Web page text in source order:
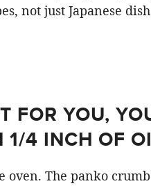
not just Japanese
FOR YOU,
1/4 INCH OF
The panko